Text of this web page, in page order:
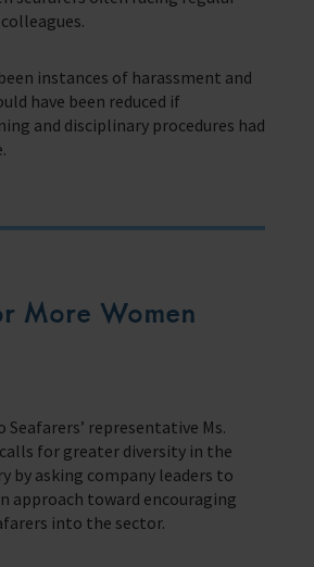
instances of harassment and
have been reduced if
and disciplinary procedures had
More Women
Seafarers’ representative Ms.
for greater diversity in the
by asking company leaders to
approach toward encouraging
into the sector.